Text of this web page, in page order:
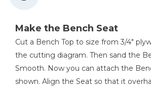
Make the Bench Seat
Cut a Bench Top to size from 3/4"
the cutting diagram. Then sand the
Smooth. Now you can attach the
shown. Align the Seat so that it